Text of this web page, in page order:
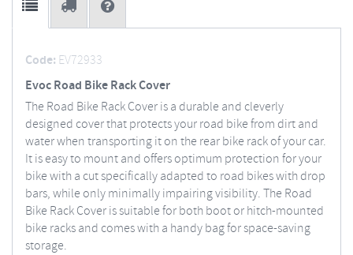
Code: EV72933
Evoc Road Bike Rack Cover
The Road Bike Rack Cover is a durable and cleverly
designed cover that protects your road bike from dirt and
water when transporting it on the rear bike rack of your car.
It is easy to mount and offers optimum protection for your
bike with a cut specifically adapted to road bikes with drop
bars, while only minimally impairing visibility. The Road
Bike Rack Cover is suitable for both boot or hitch-mounted
bike racks and comes with a handy bag for space-saving
storage.